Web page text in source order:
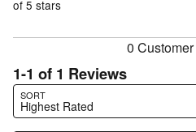
reviewers
of
of 5 stars
0
1-1 of 1 Reviews
SORT
Highest Rated
Search reviews…